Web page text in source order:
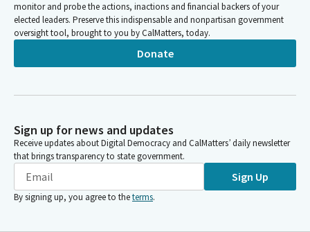
monitor and probe the actions, inactions and financial backers of your
elected leaders. Preserve this indispensable and nonpartisan government
oversight tool, brought to you by CalMatters, today.
Donate
Sign up for news and updates
Receive updates about Digital Democracy and CalMatters’ daily newsletter
that brings transparency to state government.
Sign Up
By signing up, you agree to theterms.